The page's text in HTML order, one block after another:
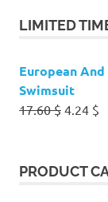
LIMITED
European
Swimsuit
17.60$ Original
17.60 $.
4.24 $
PRODUCT